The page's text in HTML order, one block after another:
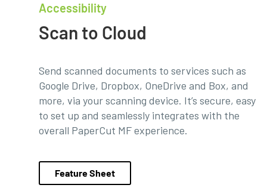
Accessibility
Scan to Cloud
Send scanned documents to services such as
Google Drive, Dropbox, OneDrive and Box, and
more, via your scanning device. It’s secure, easy
to set up and seamlessly integrates with the
overall PaperCut MF experience.
Feature Sheet